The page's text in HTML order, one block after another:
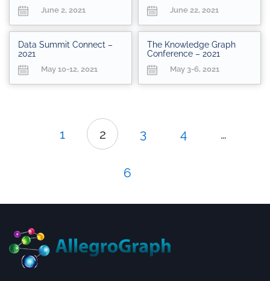
June 2, 2021 June 22, 2021
Data Summit Connect –
2021
May 10-12, 2021
The Knowledge Graph
Conference – 2021
May 3-6, 2021
1 2 3 4 …
6